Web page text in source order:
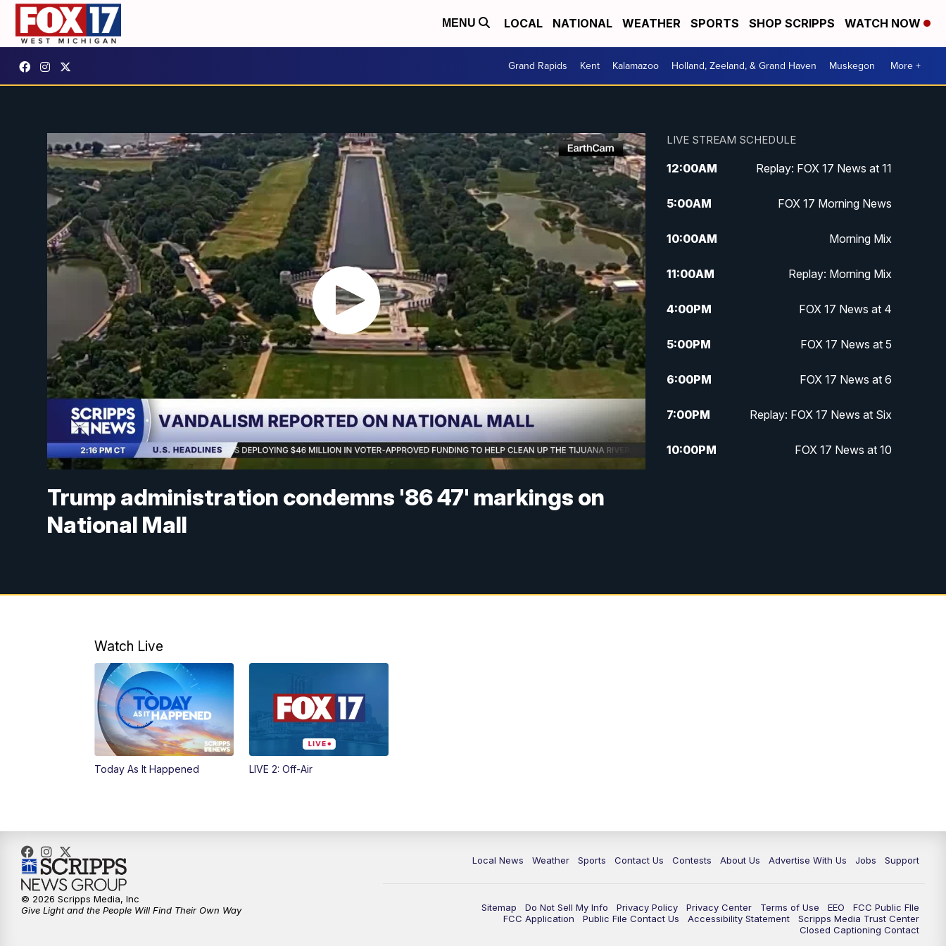
MENU LOCAL NATIONAL WEATHER SPORTS SHOP SCRIPPS WATCH NOW
Grand Rapids Kent Kalamazoo Holland, Zeeland, & Grand Haven Muskegon More +
Trump administration condemns '86 47' markings on
National Mall
LIVE STREAM SCHEDULE
12:00AM Replay: FOX 17 News at 11
5:00AM FOX 17 Morning News
10:00AM Morning Mix
11:00AM Replay: Morning Mix
4:00PM FOX 17 News at 4
5:00PM FOX 17 News at 5
6:00PM FOX 17 News at 6
7:00PM Replay: FOX 17 News at Six
10:00PM FOX 17 News at 10
Watch Live
Today As It Happened LIVE 2: Off-Air
Local News Weather Sports Contact Us Contests About Us Advertise With Us Jobs Support
Sitemap Do Not Sell My Info Privacy Policy Privacy Center Terms of Use EEO
FCC Public FIle
FCC Application
Public File Contact Us Accessibility Statement
Scripps Media Trust Center
Closed Captioning Contact
© 2026 Scripps Media, Inc
Give Light and the People Will Find Their Own Way